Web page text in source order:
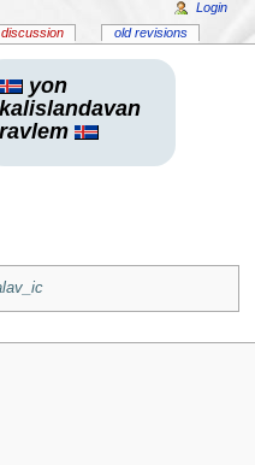
yon
kalislandavan
ravlem
discussion old revisions
Login